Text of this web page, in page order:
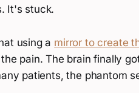
It's stuck.
using a mirror to create
pain. The brain finally
patients, the phantom